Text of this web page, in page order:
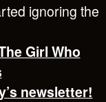
ignoring the
Girl Who
newsletter!